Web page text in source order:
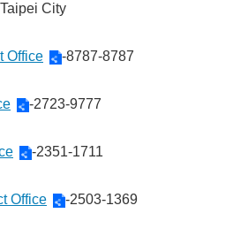
City
Office -8787-8787
-2723-9777
-2351-1711
Office -2503-1369